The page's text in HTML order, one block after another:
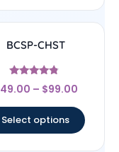
BCSP-CHST
Rated
4.56
49.00 – $99.00
Select options